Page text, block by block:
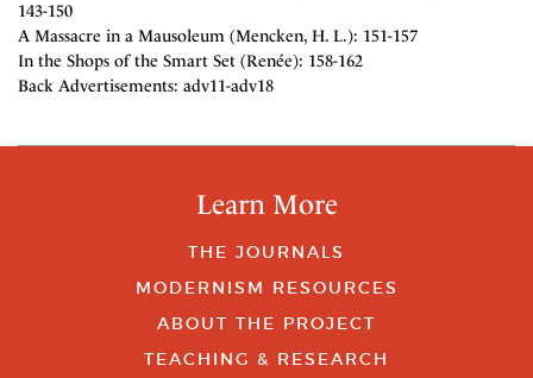
143-150
A Massacre in a Mausoleum (Mencken, H. L.): 151-157
In the Shops of the Smart Set (Renée): 158-162
Back Advertisements: adv11-adv18
Learn More
THE JOURNALS
MODERNISM RESOURCES
ABOUT THE PROJECT
TEACHING & RESEARCH